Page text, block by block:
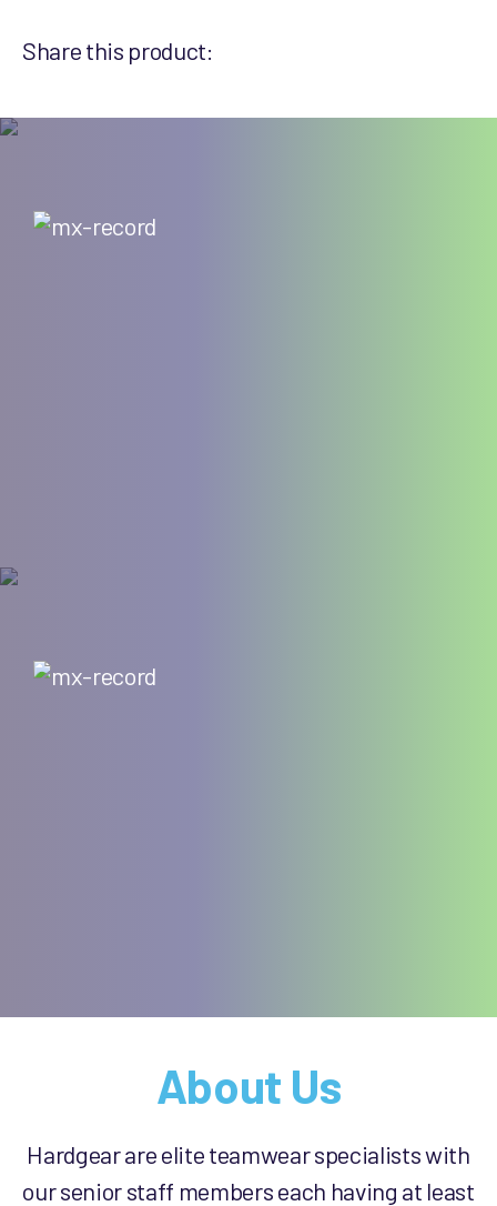
Share this product:
About Us
Hardgear are elite teamwear specialists with
our senior staff members each having at least